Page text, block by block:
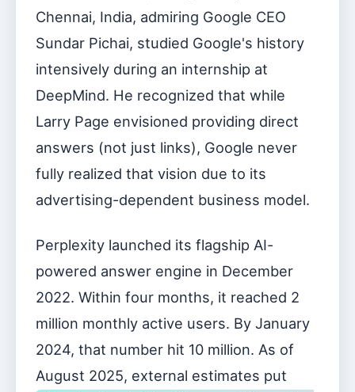
Chennai, India, admiring Google CEO
Sundar Pichai, studied Google's history
intensively during an internship at
DeepMind. He recognized that while
Larry Page envisioned providing direct
answers (not just links), Google never
fully realized that vision due to its
advertising-dependent business model.
Perplexity launched its flagship AI-
powered answer engine in December
2022. Within four months, it reached 2
million monthly active users. By January
2024, that number hit 10 million. As of
August 2025, external estimates put